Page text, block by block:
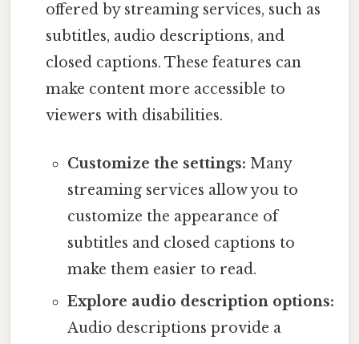
offered by streaming services, such as
subtitles, audio descriptions, and
closed captions. These features can
make content more accessible to
viewers with disabilities.
Customize the settings: Many
streaming services allow you to
customize the appearance of
subtitles and closed captions to
make them easier to read.
Explore audio description options:
Audio descriptions provide a